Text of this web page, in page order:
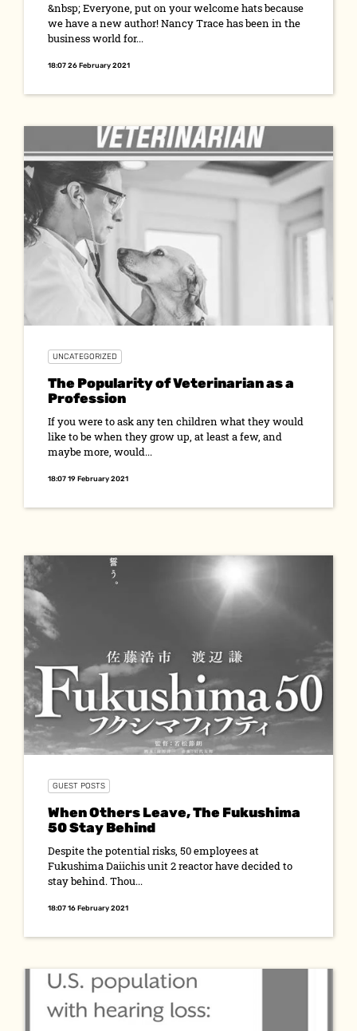
&nbsp; Everyone, put on your welcome hats because
we have a new author! Nancy Trace has been in the
business world for...
18:07 26 February 2021
UNCATEGORIZED
The Popularity of Veterinarian as a
Profession
If you were to ask any ten children what they would
like to be when they grow up, at least a few, and
maybe more, would...
18:07 19 February 2021
GUEST POSTS
When Others Leave, The Fukushima
50 Stay Behind
Despite the potential risks, 50 employees at
Fukushima Daiichis unit 2 reactor have decided to
stay behind. Thou...
18:07 16 February 2021